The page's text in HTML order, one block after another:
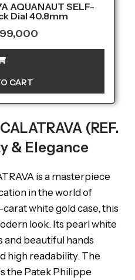
AQUANAUT SELF-
Dial 40.8mm
CART
(REF.
& Elegance
is a masterpiece
in the world of
white gold case, this
look. Its pearl white
and beautiful hands
high readability. The
the Patek Philippe